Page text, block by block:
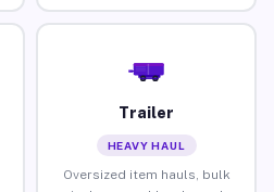
Trailer
HEAVY HAUL
Oversized item hauls, bulk